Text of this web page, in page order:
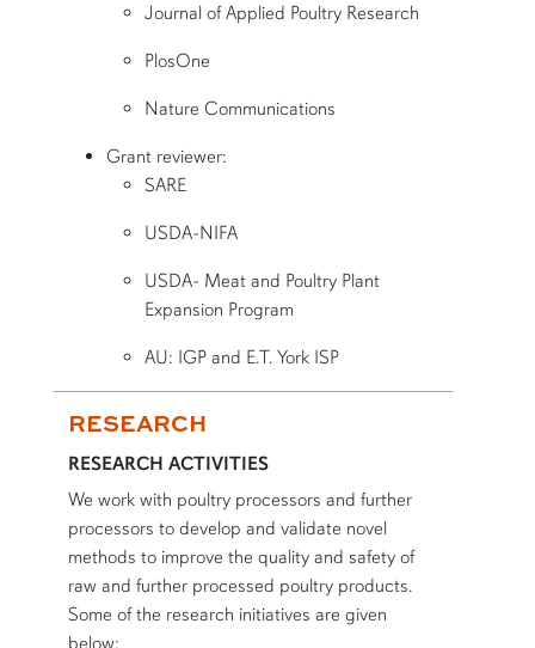
Journal of Applied Poultry Research
PlosOne
Nature Communications
Grant reviewer:
SARE
USDA-NIFA
USDA- Meat and Poultry Plant
Expansion Program
AU: IGP and E.T. York ISP
RESEARCH
RESEARCH ACTIVITIES
We work with poultry processors and further
processors to develop and validate novel
methods to improve the quality and safety of
raw and further processed poultry products.
Some of the research initiatives are given
below: